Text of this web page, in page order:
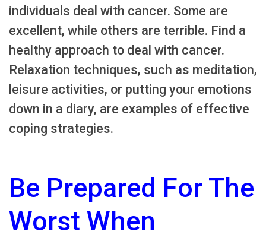
individuals deal with cancer. Some are
excellent, while others are terrible. Find a
healthy approach to deal with cancer.
Relaxation techniques, such as meditation,
leisure activities, or putting your emotions
down in a diary, are examples of effective
coping strategies.
Be Prepared For The
Worst When